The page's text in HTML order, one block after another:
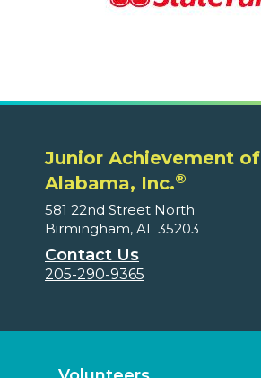
Junior Achievement of
Alabama, Inc.®
581 22nd Street North
Birmingham, AL 35203
Contact Us
205-290-9365